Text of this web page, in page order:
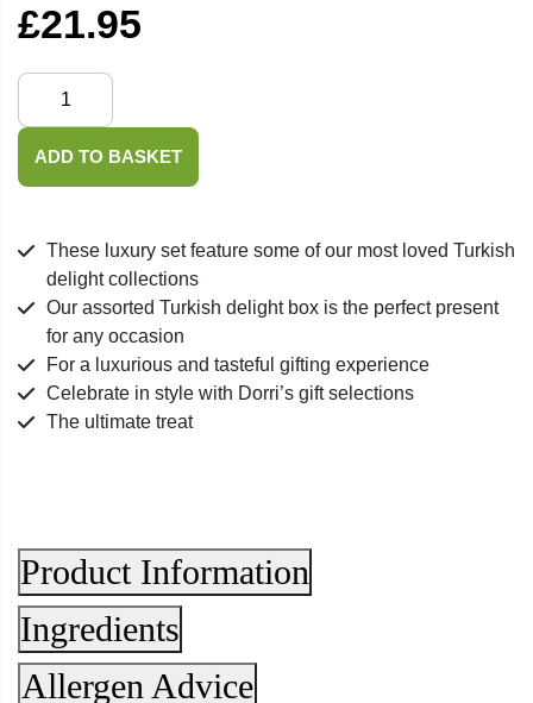
£21.95
Luxury
Set
Delight
1kg
quantity
ADD TO BASKET
These luxury set feature some of our most loved Turkish
delight collections
Our assorted Turkish delight box is the perfect present
for any occasion
For a luxurious and tasteful gifting experience
Celebrate in style with Dorri’s gift selections
The ultimate treat
Product Information
Ingredients
Allergen Advice